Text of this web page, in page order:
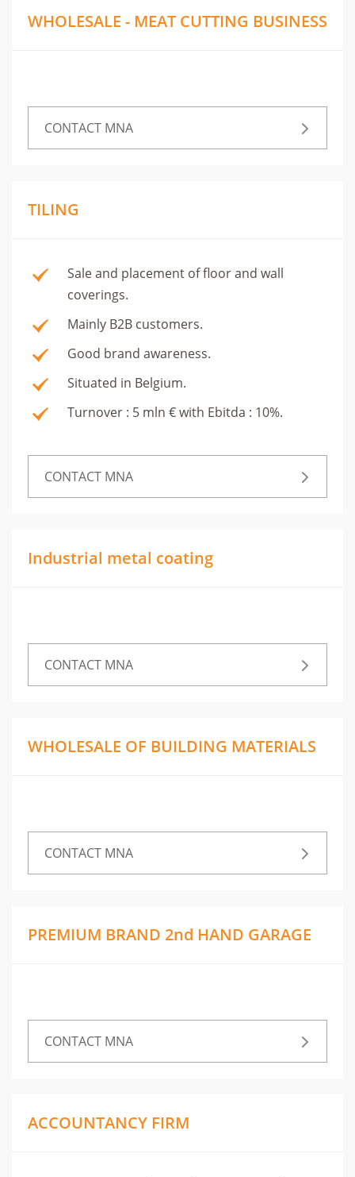
WHOLESALE - MEAT CUTTING BUSINESS
CONTACT MNA
TILING
Sale and placement of floor and wall
coverings.
Mainly B2B customers.
Good brand awareness.
Situated in Belgium.
Turnover : 5 mln € with Ebitda : 10%.
CONTACT MNA
Industrial metal coating
CONTACT MNA
WHOLESALE OF BUILDING MATERIALS
CONTACT MNA
PREMIUM BRAND 2nd HAND GARAGE
CONTACT MNA
ACCOUNTANCY FIRM